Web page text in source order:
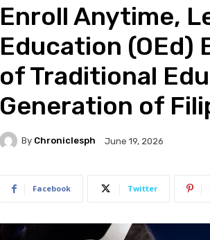
Enroll Anytime,
Education (OEd)
of Traditional
Generation of
By Chroniclesph June 19, 2026
Facebook Twitter